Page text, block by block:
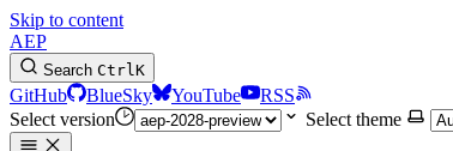
Skip to content
AEP
Search CtrlK
GitHub BlueSky YouTube
RSS
Select version
Select theme